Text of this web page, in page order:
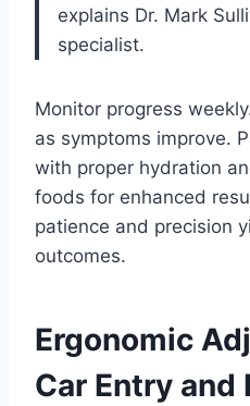
explains Dr. Mark
specialist.
Monitor progress
as symptoms improve.
with proper hydration
foods for enhanced
patience and precision
outcomes.
Ergonomic
Car Entry and